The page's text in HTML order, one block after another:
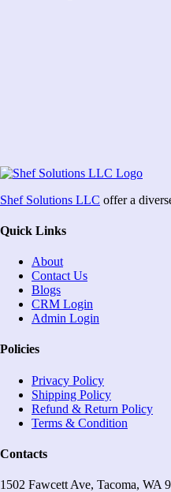
Shef Solutions LLC offer a
Quick Links
About
Contact Us
Blogs
CRM Login
Admin Login
Policies
Privacy Policy
Shipping Policy
Refund & Return Policy
Terms & Condition
Contacts
1502 Fawcett Ave, Tacoma, WA